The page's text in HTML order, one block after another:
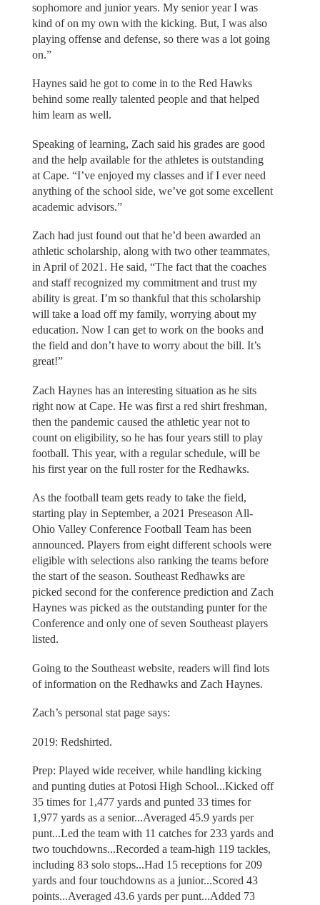
sophomore and junior years. My senior year I was
kind of on my own with the kicking. But, I was also
playing offense and defense, so there was a lot going
on.”
Haynes said he got to come in to the Red Hawks
behind some really talented people and that helped
him learn as well.
Speaking of learning, Zach said his grades are good
and the help available for the athletes is outstanding
at Cape. “I’ve enjoyed my classes and if I ever need
anything of the school side, we’ve got some excellent
academic advisors.”
Zach had just found out that he’d been awarded an
athletic scholarship, along with two other teammates,
in April of 2021. He said, “The fact that the coaches
and staff recognized my commitment and trust my
ability is great. I’m so thankful that this scholarship
will take a load off my family, worrying about my
education. Now I can get to work on the books and
the field and don’t have to worry about the bill. It’s
great!”
Zach Haynes has an interesting situation as he sits
right now at Cape. He was first a red shirt freshman,
then the pandemic caused the athletic year not to
count on eligibility, so he has four years still to play
football. This year, with a regular schedule, will be
his first year on the full roster for the Redhawks.
As the football team gets ready to take the field,
starting play in September, a 2021 Preseason All-
Ohio Valley Conference Football Team has been
announced. Players from eight different schools were
eligible with selections also ranking the teams before
the start of the season. Southeast Redhawks are
picked second for the conference prediction and Zach
Haynes was picked as the outstanding punter for the
Conference and only one of seven Southeast players
listed.
Going to the Southeast website, readers will find lots
of information on the Redhawks and Zach Haynes.
Zach’s personal stat page says:
2019: Redshirted.
Prep: Played wide receiver, while handling kicking
and punting duties at Potosi High School...Kicked off
35 times for 1,477 yards and punted 33 times for
1,977 yards as a senior...Averaged 45.9 yards per
punt...Led the team with 11 catches for 233 yards and
two touchdowns...Recorded a team-high 119 tackles,
including 83 solo stops...Had 15 receptions for 209
yards and four touchdowns as a junior...Scored 43
points...Averaged 43.6 yards per punt...Added 73